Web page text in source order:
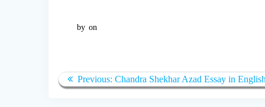
by on
Post
Previous: Previous
Chandra Shekhar Azad Essay in English